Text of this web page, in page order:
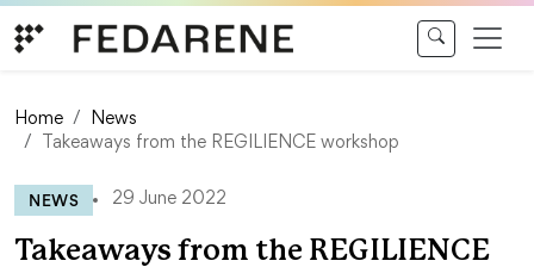
Home
News
Takeaways from the REGILIENCE workshop
NEWS 29 June 2022
Takeaways from the REGILIENCE